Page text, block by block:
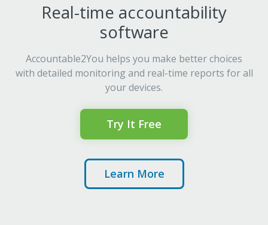
Real-time accountability
software
Accountable2You helps you make better choices
with detailed monitoring and real-time reports for all
your devices.
Try It Free
Learn More